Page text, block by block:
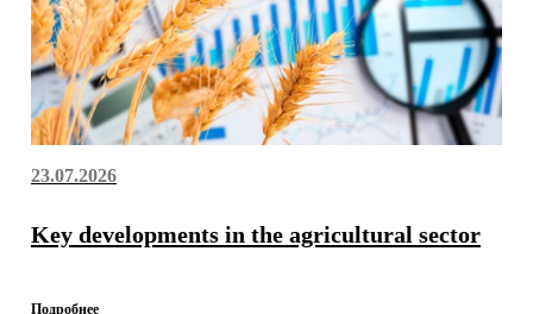
23.07.2026
Key developments in the agricultural sector
Подробнее